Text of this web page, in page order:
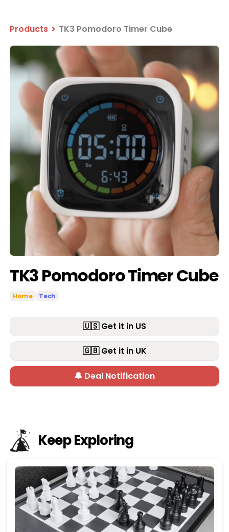
Products > TK3 Pomodoro Timer Cube
TK3 Pomodoro Timer Cube
Home Tech
🇺🇸 Get it in US
🇬🇧 Get it in UK
🔔 Deal Notification
Keep Exploring